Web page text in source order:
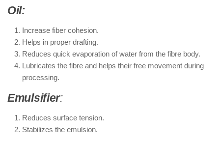
Oil:
Increase fiber cohesion.
Helps in proper drafting.
Reduces quick evaporation of water from the fibre body.
Lubricates the fibre and helps their free movement during
processing.
Emulsifier:
Reduces surface tension.
Stabilizes the emulsion.